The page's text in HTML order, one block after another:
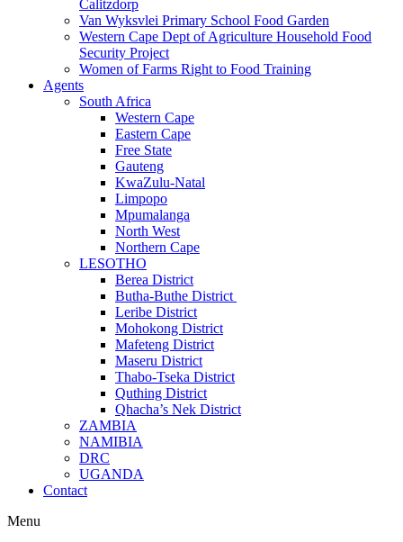
Calitzdorp
Van Wyksvlei Primary School Food Garden
Western Cape Dept of Agriculture Household Food
Security Project
Women of Farms Right to Food Training
Agents
South Africa
Western Cape
Eastern Cape
Free State
Gauteng
KwaZulu-Natal
Limpopo
Mpumalanga
North West
Northern Cape
LESOTHO
Berea District
Butha-Buthe District
Leribe District
Mohokong District
Mafeteng District
Maseru District
Thabo-Tseka District
Quthing District
Qhacha’s Nek District
ZAMBIA
NAMIBIA
DRC
UGANDA
Contact
Menu